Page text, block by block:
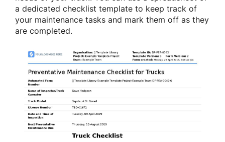
a dedicated checklist template to keep track of
your maintenance tasks and mark them off as they
are completed.